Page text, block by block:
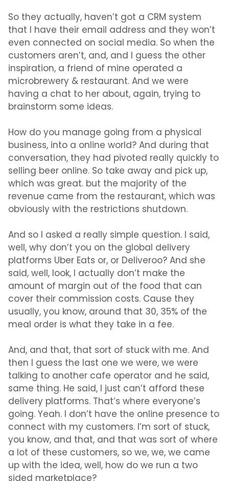
So they actually, haven’t got a CRM system
that I have their email address and they won’t
even connected on social media. So when the
customers aren’t, and, and I guess the other
inspiration, a friend of mine operated a
microbrewery & restaurant. And we were
having a chat to her about, again, trying to
brainstorm some ideas.
How do you manage going from a physical
business, into a online world? And during that
conversation, they had pivoted really quickly to
selling beer online. So take away and pick up,
which was great. but the majority of the
revenue came from the restaurant, which was
obviously with the restrictions shutdown.
And so I asked a really simple question. I said,
well, why don’t you on the global delivery
platforms Uber Eats or, or Deliveroo? And she
said, well, look, I actually don’t make the
amount of margin out of the food that can
cover their commission costs. Cause they
usually, you know, around that 30, 35% of the
meal order is what they take in a fee.
And, and that, that sort of stuck with me. And
then I guess the last one we were, we were
talking to another cafe operator and he said,
same thing. He said, I just can’t afford these
delivery platforms. That’s where everyone’s
going. Yeah. I don’t have the online presence to
connect with my customers. I’m sort of stuck,
you know, and that, and that was sort of where
a lot of these customers, so we, we, we came
up with the idea, well, how do we run a two